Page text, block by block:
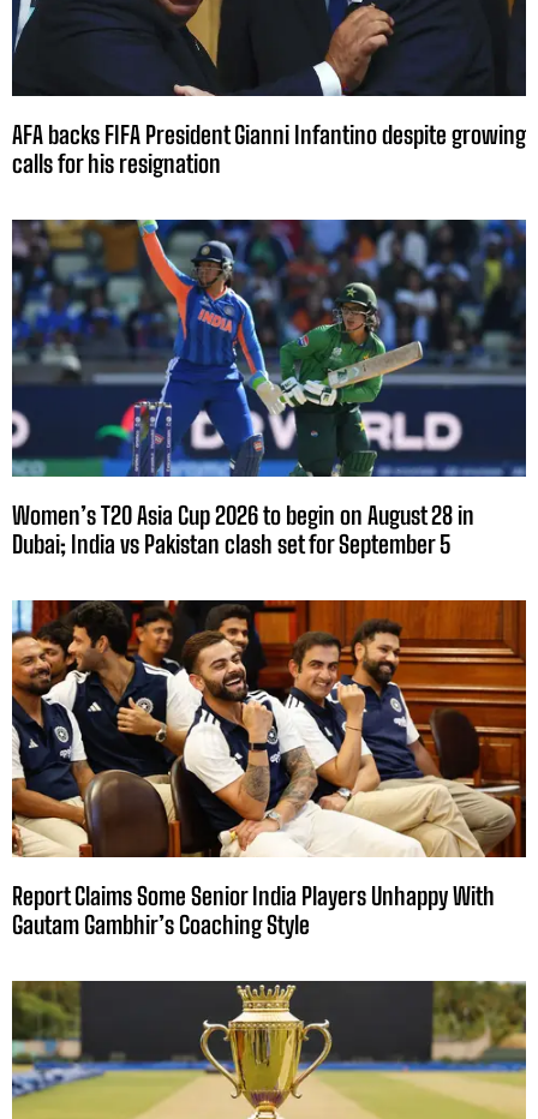
AFA backs FIFA President Gianni Infantino despite growing
calls for his resignation
Women’s T20 Asia Cup 2026 to begin on August 28 in
Dubai; India vs Pakistan clash set for September 5
Report Claims Some Senior India Players Unhappy With
Gautam Gambhir’s Coaching Style